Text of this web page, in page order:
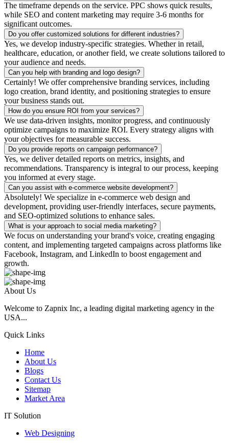
The timeframe depends on the service. PPC shows quick results,
while SEO and content marketing may require 3-6 months for
significant outcomes.
Do you offer customized solutions for different industries?
Yes, we develop industry-specific strategies. Whether in retail,
healthcare, education, or another field, we create solutions tailored to
your audience and needs.
Can you help with branding and logo design?
Certainly! We offer comprehensive branding services, including
logo creation, brand identity, and positioning strategies to ensure
your business stands out.
How do you ensure ROI from your services?
We use data-driven insights, monitor progress, and continuously
optimize campaigns to maximize ROI. Every strategy aligns with
your objectives for measurable success.
Do you provide reports on campaign performance?
Yes, we deliver detailed reports on metrics, insights, and
recommendations. Transparency is integral to our process, keeping
you informed at every stage.
Can you assist with e-commerce website development?
Absolutely! We specialize in e-commerce web design and
development, providing user-friendly interfaces, secure payments,
and SEO-optimized solutions to enhance sales.
What is your approach to social media marketing?
We focus on understanding your brand's voice, creating engaging
content, and implementing targeted campaigns across platforms like
Facebook, Instagram, and LinkedIn to boost engagement and
growth.
About Us
Welcome to Zapnix Inc, a leading digital marketing agency in the
USA...
Quick Links
Home
About Us
Blogs
Contact Us
Sitemap
Market Area
IT Solution
Web Designing